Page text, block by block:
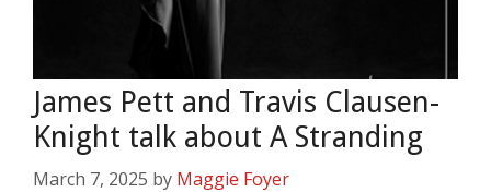
James Pett and Travis Clausen-
Knight talk about A Stranding
March 7, 2025 by Maggie Foyer